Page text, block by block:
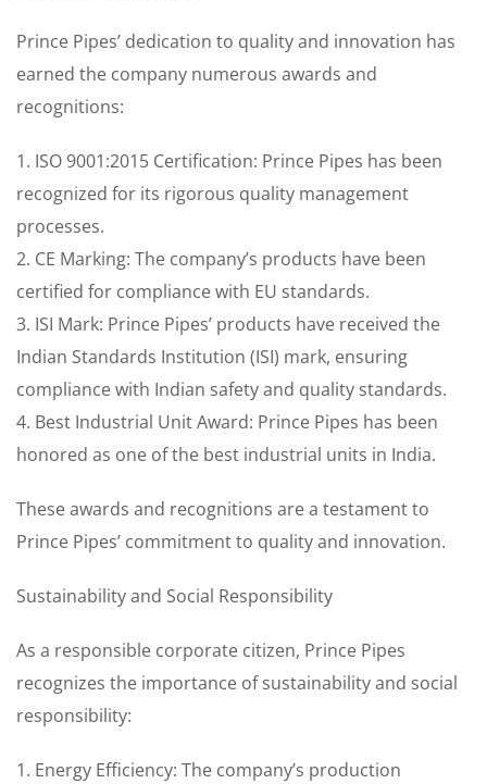
Prince Pipes’ dedication to quality and innovation has
earned the company numerous awards and
recognitions:
1. ISO 9001:2015 Certification: Prince Pipes has been
recognized for its rigorous quality management
processes.
2. CE Marking: The company’s products have been
certified for compliance with EU standards.
3. ISI Mark: Prince Pipes’ products have received the
Indian Standards Institution (ISI) mark, ensuring
compliance with Indian safety and quality standards.
4. Best Industrial Unit Award: Prince Pipes has been
honored as one of the best industrial units in India.
These awards and recognitions are a testament to
Prince Pipes’ commitment to quality and innovation.
Sustainability and Social Responsibility
As a responsible corporate citizen, Prince Pipes
recognizes the importance of sustainability and social
responsibility:
1. Energy Efficiency: The company’s production